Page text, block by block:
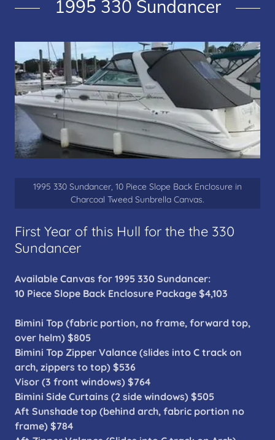
1995 330 Sundancer
First Year of this Hull for the the 330
Sundancer
Available Canvas for 1995 330 Sundancer:
10 Piece Slope Back Enclosure Package $4,103
Bimini Top (fabric portion, no frame, forward top,
over helm) $805
Bimini Top Zipper Valance (slides into C track on
arch, zippers to top) $536
Visor (3 front windows) $764
Bimini Side Curtains (2 side windows) $505
Aft Sunshade top (behind arch, fabric portion no
frame) $784
1995 330 Sundancer, 10 Piece Slope Back Enclosure in
Charcoal Tweed Sunbrella Canvas.